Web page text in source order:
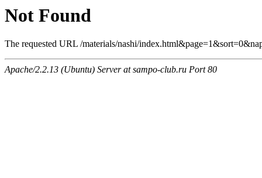
Not Found
The requested URL /materials/nashi/
Apache/2.2.13 (Ubuntu) Server at sampo-club.ru Port 80